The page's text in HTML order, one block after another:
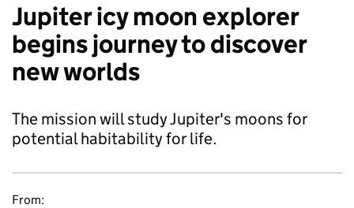
Jupiter icy moon explorer
begins journey to discover
new worlds
The mission will study Jupiter's moons for
potential habitability for life.
From: